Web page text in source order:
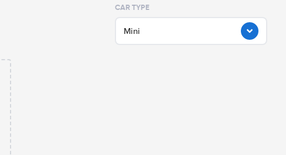
CAR TYPE
Mini